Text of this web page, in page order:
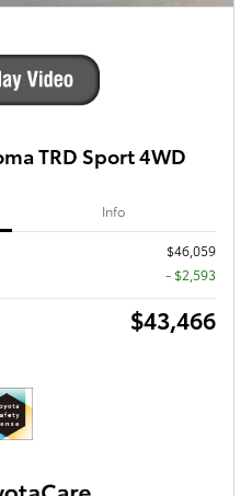
TRD Sport 4WD
Info
$46,059
- $2,593
$43,466